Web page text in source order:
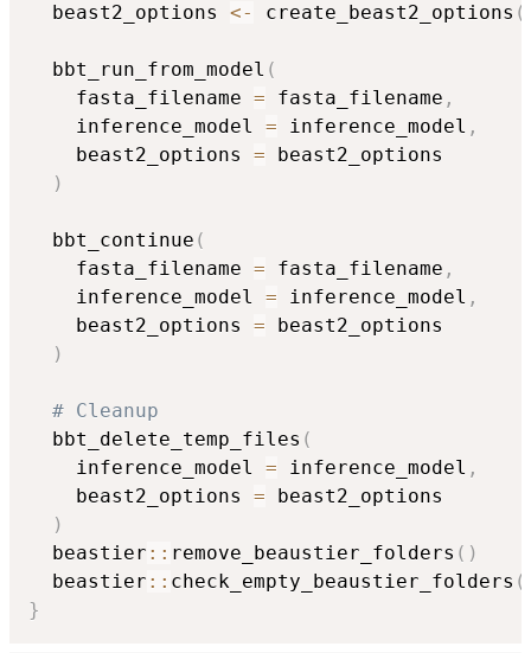
  beast2_options
<- create_beast2_options (
  bbt_run_from_model
(
    fasta_filename
= fasta_filename ,
    inference_model
= inference_model ,
    beast2_options
= beast2_options
)
  bbt_continue
(
    fasta_filename
= fasta_filename ,
    inference_model
= inference_model ,
    beast2_options
= beast2_options
)
# Cleanup
  bbt_delete_temp_files
(
    inference_model
= inference_model ,
    beast2_options
= beast2_options
)
  beastier
:: remove_beaustier_folders ( )
  beastier
:: check_empty_beaustier_folders (
}